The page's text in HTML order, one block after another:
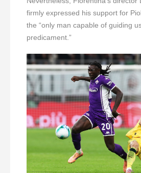
firmly expressed his support for
the “only man capable of guiding
predicament.”